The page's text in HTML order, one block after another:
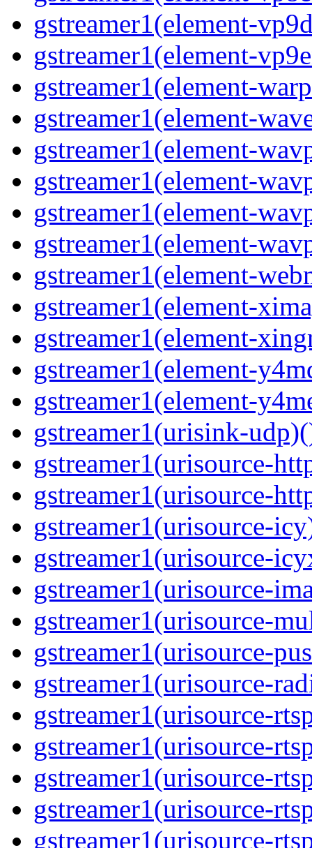
gstreamer1(element-
gstreamer1(element-
gstreamer1(element-
gstreamer1(element-
gstreamer1(element-
gstreamer1(element-
gstreamer1(element-
gstreamer1(element-
gstreamer1(element-
gstreamer1(element-
gstreamer1(element-
gstreamer1(element-
gstreamer1(element-
gstreamer1(urisink-
gstreamer1(urisource-
gstreamer1(urisource-
gstreamer1(urisource-
gstreamer1(urisource-
gstreamer1(urisource-
gstreamer1(urisource-
gstreamer1(urisource-
gstreamer1(urisource-
gstreamer1(urisource-
gstreamer1(urisource-
gstreamer1(urisource-
gstreamer1(urisource-
gstreamer1(urisource-